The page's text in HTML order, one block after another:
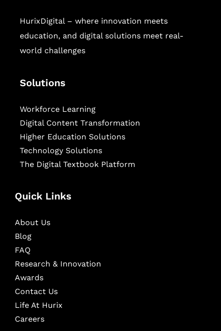
HurixDigital – where innovation meets
education, and digital solutions meet real-
world challenges
Solutions
Workforce Learning
Digital Content Transformation
Higher Education Solutions
Technology Solutions
The Digital Textbook Platform
Quick Links
About Us
Blog
FAQ
Research & Innovation
Awards
Contact Us
Life At Hurix
Careers